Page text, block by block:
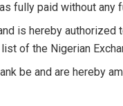
fully paid without any
is hereby
of the Nigerian
be and are hereby